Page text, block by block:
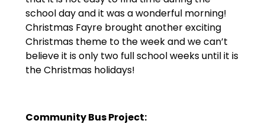
school day and it was a wonderful morning!
Christmas Fayre brought another exciting
Christmas theme to the week and we can’t
believe it is only two full school weeks until it is
the Christmas holidays!
Community Bus Project: